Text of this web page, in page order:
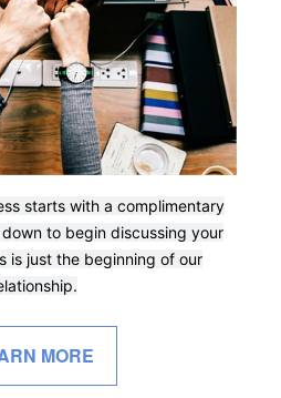
starts with a complimentary
to begin discussing your
is just the beginning of our
MORE